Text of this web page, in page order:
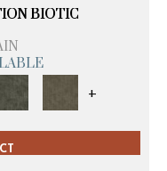
BIOTIC
+